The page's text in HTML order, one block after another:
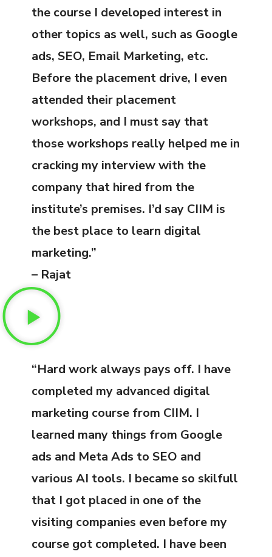
the course I developed interest in
other topics as well, such as Google
ads, SEO, Email Marketing, etc.
Before the placement drive, I even
attended their placement
workshops, and I must say that
those workshops really helped me in
cracking my interview with the
company that hired from the
institute’s premises. I’d say CIIM is
the best place to learn digital
marketing.”
– Rajat
“Hard work always pays off. I have
completed my advanced digital
marketing course from CIIM. I
learned many things from Google
ads and Meta Ads to SEO and
various AI tools. I became so skilfull
that I got placed in one of the
visiting companies even before my
course got completed. I have been